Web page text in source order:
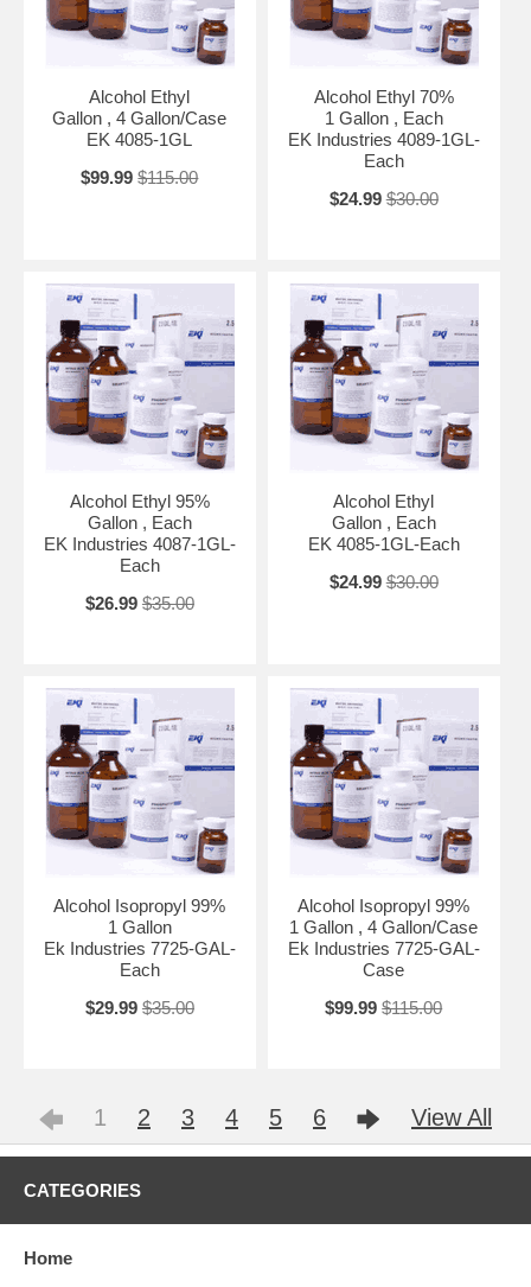
Alcohol Ethyl
Gallon , 4 Gallon/Case
EK 4085-1GL
$99.99 $115.00
Alcohol Ethyl 70%
1 Gallon , Each
EK Industries 4089-1GL-
Each
$24.99 $30.00
Alcohol Ethyl 95%
Gallon , Each
EK Industries 4087-1GL-
Each
$26.99 $35.00
Alcohol Ethyl
Gallon , Each
EK 4085-1GL-Each
$24.99 $30.00
Alcohol Isopropyl 99%
1 Gallon
Ek Industries 7725-GAL-
Each
$29.99 $35.00
Alcohol Isopropyl 99%
1 Gallon , 4 Gallon/Case
Ek Industries 7725-GAL-
Case
$99.99 $115.00
1 2 3 4 5 6 View All
CATEGORIES
Home